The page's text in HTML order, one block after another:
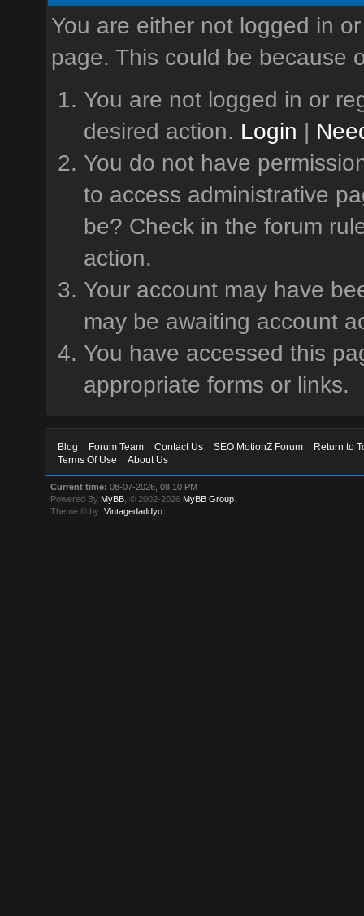
You are either not logged in
page. This could be because
You are not logged in or
desired action. Login |
You do not have
to access administrative
be? Check in the forum
action.
Your account may have
may be awaiting account
You have accessed this
appropriate forms or links.
Blog Forum Team Contact Us SEO MotionZ Forum
Return to
Terms Of Use
About Us
Current time: 08-07-2026, 08:10 PM
Powered By MyBB , © 2002-2026 MyBB Group
Theme © by:Vintagedaddyo